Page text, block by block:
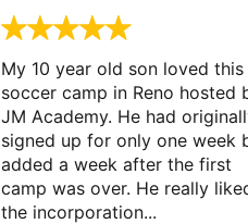
My 10 year old son loved this
soccer camp in Reno hosted
JM Academy. He had
signed up for only one week
added a week after the first
camp was over. He really
the incorporation...